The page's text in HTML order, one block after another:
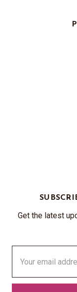
Get the latest
Address